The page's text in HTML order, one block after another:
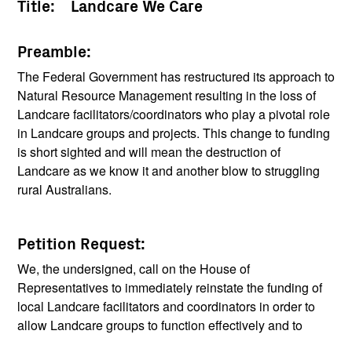
Title: Landcare We Care
Preamble:
The Federal Government has restructured its approach to
Natural Resource Management resulting in the loss of
Landcare facilitators/coordinators who play a pivotal role
in Landcare groups and projects. This change to funding
is short sighted and will mean the destruction of
Landcare as we know it and another blow to struggling
rural Australians.
Petition Request:
We, the undersigned, call on the House of
Representatives to immediately reinstate the funding of
local Landcare facilitators and coordinators in order to
allow Landcare groups to function effectively and to